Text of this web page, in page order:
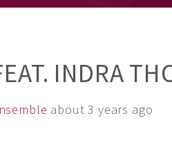
INDRA
about 3 years ago